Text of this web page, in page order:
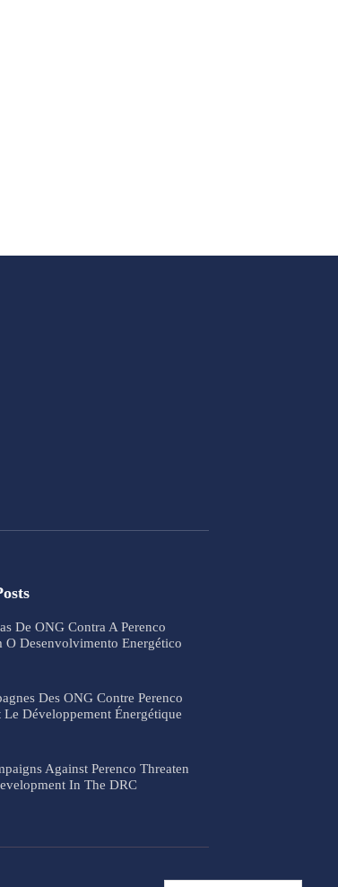
De ONG Contra A Perenco
O Desenvolvimento Energético
Des ONG Contre Perenco
Le Développement Énergétique
Against Perenco Threaten
In The DRC